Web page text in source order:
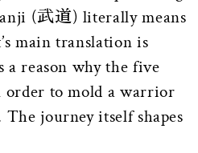
(武道) literally means
main translation is
a reason why the five
order to mold a warrior
journey itself shapes